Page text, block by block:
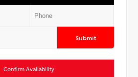
Submit
Confirm Availability